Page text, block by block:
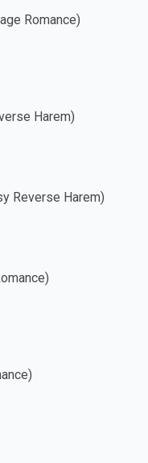
Romance)
Harem)
Reverse Harem)